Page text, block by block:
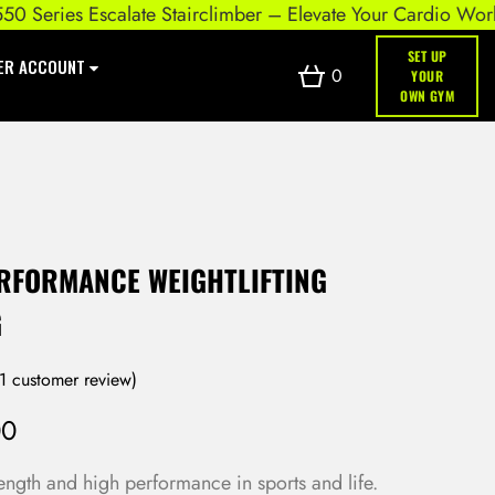
Escalate Stairclimber – Elevate Your Cardio Workout
ACCOUNT 0
SET UP
YOUR
OWN GYM
WEIGHTLIFTING
customer review)
and high performance in sports and life.